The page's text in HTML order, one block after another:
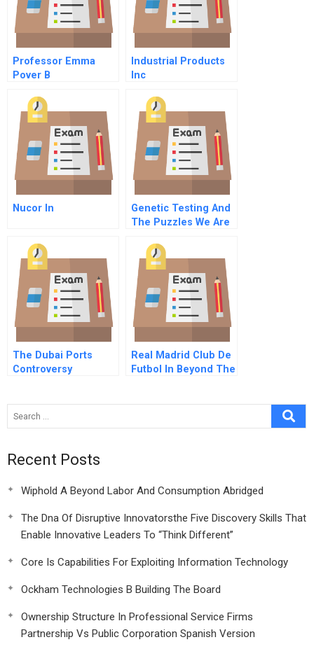
Professor Emma
Pover B
Industrial Products
Inc
Nucor In
Genetic Testing And
The Puzzles We Are
Informing Individuals
Against The Wishes
O
The Dubai Ports
Controversy
Real Madrid Club De
Futbol In Beyond The
Recent Posts
Wiphold A Beyond Labor And Consumption Abridged
The Dna Of Disruptive Innovatorsthe Five Discovery Skills That
Enable Innovative Leaders To “Think Different”
Core Is Capabilities For Exploiting Information Technology
Ockham Technologies B Building The Board
Ownership Structure In Professional Service Firms
Partnership Vs Public Corporation Spanish Version